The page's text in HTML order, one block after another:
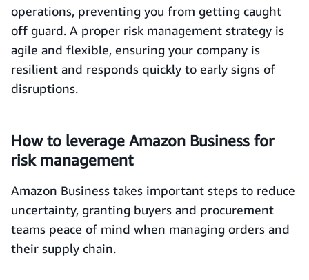
operations, preventing you from getting caught
off guard. A proper risk management strategy is
agile and flexible, ensuring your company is
resilient and responds quickly to early signs of
disruptions.
How to leverage Amazon Business for
risk management
Amazon Business takes important steps to reduce
uncertainty, granting buyers and procurement
teams peace of mind when managing orders and
their supply chain.